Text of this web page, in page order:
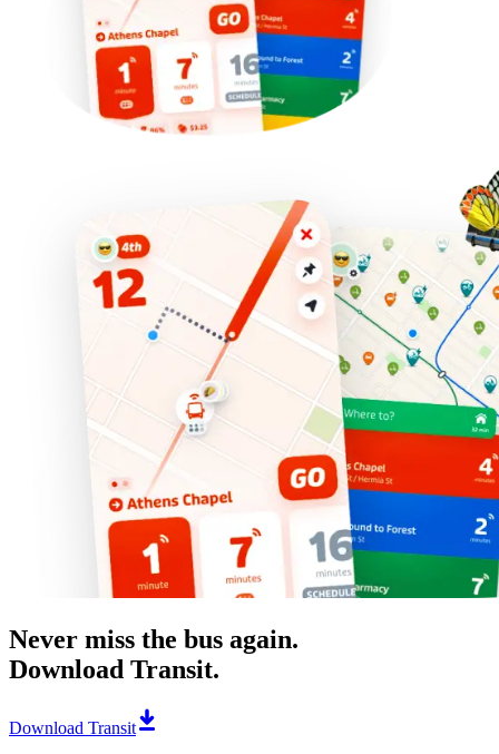
Never miss the bus again.
Download Transit.
Download Transit